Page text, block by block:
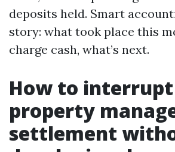
deposits held. Smart
story: what took place this
charge cash, what’s next.
How to interrupt
property
settlement